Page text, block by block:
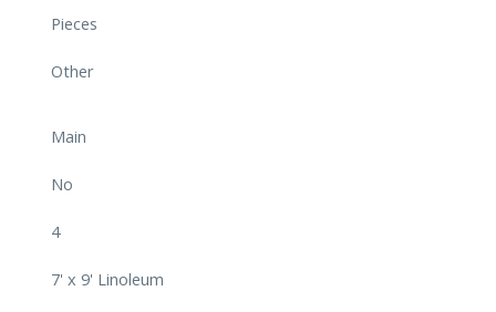
Pieces
Other
Main
No
4
7' x 9' Linoleum